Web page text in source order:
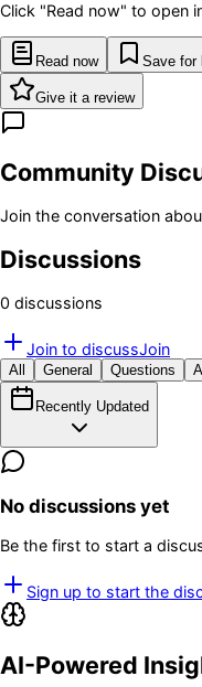
Click "Read now" to open
Read now Save for
Give it a review
Community
Join the conversation
Discussions
0 discussions
Join to discussJoin
All General Questions
Recently Updated
No discussions yet
Be the first to start a
Sign up to start the
AI-Powered